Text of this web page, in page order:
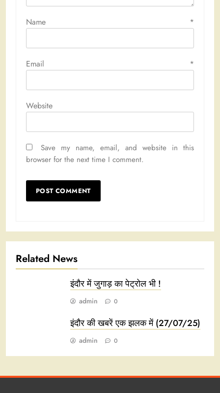
Name *
Email *
Website
Save my name, email, and website in this
browser for the next time I comment.
Related News
इंदौर में जुगाड़ का पेट्रोल भी !
admin 0
इंदौर की खबरें एक झलक में (27/07/25)
admin 0